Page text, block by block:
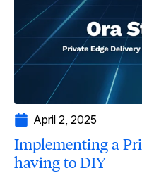
April 2, 2025
Implementing a
having to DIY